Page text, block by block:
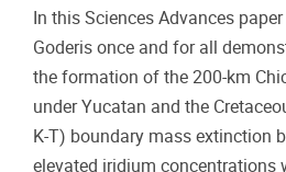
In this Sciences Advances
Goderis once and for all
the formation of the 200-km
under Yucatan and the
K-T) boundary mass extinction
elevated iridium concentrations